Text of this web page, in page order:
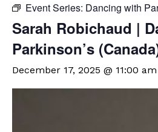
Event Series: Dancing with
Sarah Robichaud |
Parkinson’s
December 17, 2025 @ 11:00 am